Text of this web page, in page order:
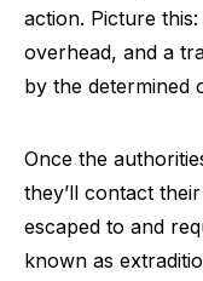
action. Picture
overhead, and a
by the determined
Once the
they’ll contact
escaped to and
known as